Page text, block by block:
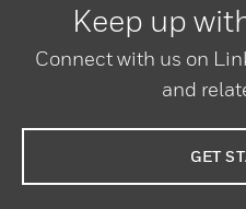
Keep up
Connect with us on
and
GET